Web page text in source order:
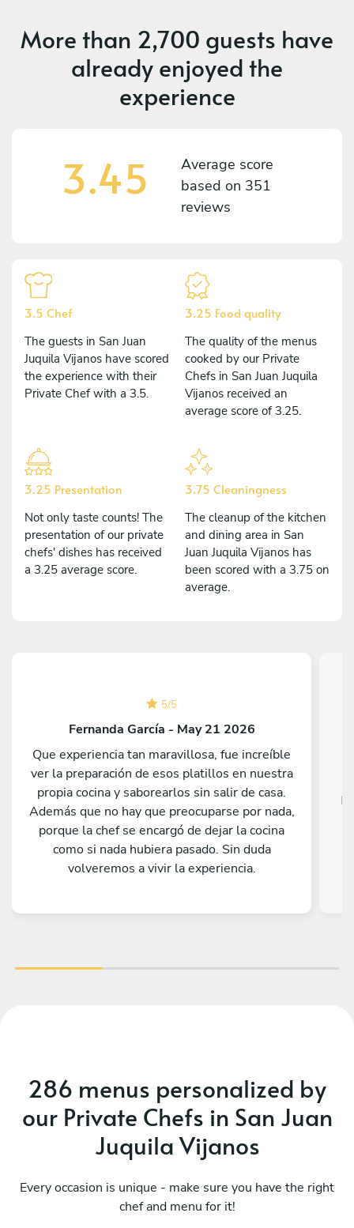
More than 2,700 guests have
already enjoyed the
experience
3.45
Average score
based on 351
reviews
3.5 Chef
The guests in San Juan
Juquila Vijanos have scored
the experience with their
Private Chef with a 3.5.
3.25 Food quality
The quality of the menus
cooked by our Private
Chefs in San Juan Juquila
Vijanos received an
average score of 3.25.
3.25 Presentation
Not only taste counts! The
presentation of our private
chefs' dishes has received
a 3.25 average score.
3.75 Cleaningness
The cleanup of the kitchen
and dining area in San
Juan Juquila Vijanos has
been scored with a 3.75 on
average.
5/5
Fernanda García - May 21 2026
Que experiencia tan maravillosa, fue increíble
ver la preparación de esos platillos en nuestra
propia cocina y saborearlos sin salir de casa.
Además que no hay que preocuparse por nada,
porque la chef se encargó de dejar la cocina
como si nada hubiera pasado. Sin duda
volveremos a vivir la experiencia.
286 menus personalized by
our Private Chefs in San Juan
Juquila Vijanos
Every occasion is unique - make sure you have the right
chef and menu for it!